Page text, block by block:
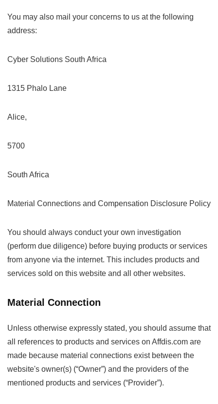
You may also mail your concerns to us at the following
address:
Cyber Solutions South Africa
1315 Phalo Lane
Alice,
5700
South Africa
Material Connections and Compensation Disclosure Policy
You should always conduct your own investigation
(perform due diligence) before buying products or services
from anyone via the internet. This includes products and
services sold on this website and all other websites.
Material Connection
Unless otherwise expressly stated, you should assume that
all references to products and services on Affdis.com are
made because material connections exist between the
website's owner(s) (“Owner”) and the providers of the
mentioned products and services (“Provider”).